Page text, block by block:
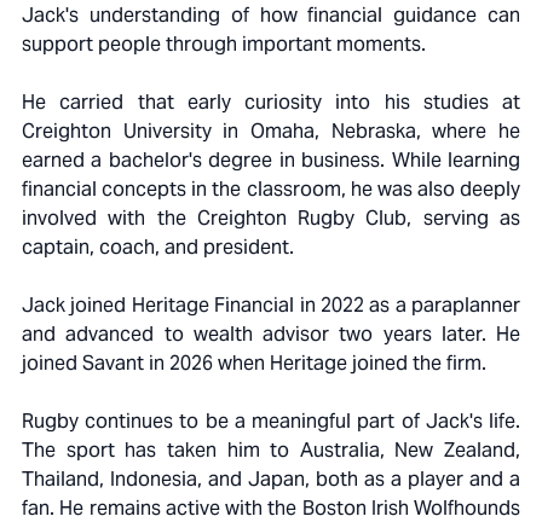
Jack's understanding of how financial guidance can
support people through important moments.
He carried that early curiosity into his studies at
Creighton University in Omaha, Nebraska, where he
earned a bachelor's degree in business. While learning
financial concepts in the classroom, he was also deeply
involved with the Creighton Rugby Club, serving as
captain, coach, and president.
Jack joined Heritage Financial in 2022 as a paraplanner
and advanced to wealth advisor two years later. He
joined Savant in 2026 when Heritage joined the firm.
Rugby continues to be a meaningful part of Jack's life.
The sport has taken him to Australia, New Zealand,
Thailand, Indonesia, and Japan, both as a player and a
fan. He remains active with the Boston Irish Wolfhounds